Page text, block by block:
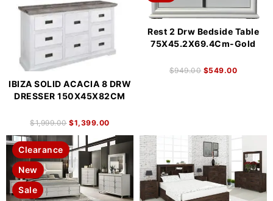
IBIZA SOLID ACACIA 8 DRW
DRESSER 150X45X82CM
$1,999.00 $1,399.00
Rest 2 Drw Bedside Table
75X45.2X69.4Cm-Gold
$949.00 $549.00
Clearance
New
Sale